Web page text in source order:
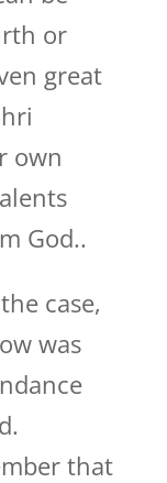
or
great
own
God..
case,
was
that